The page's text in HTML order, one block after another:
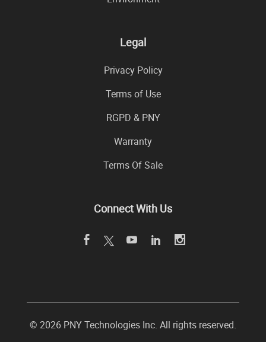
Legal
Privacy Policy
Terms of Use
RGPD & PNY
Warranty
Terms Of Sale
Connect With Us
© 2026 PNY Technologies Inc. All rights reserved.